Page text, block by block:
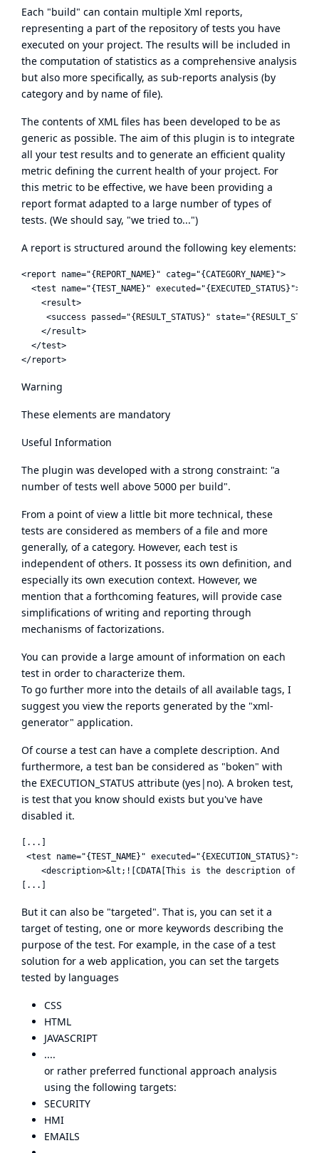
Each "build" can contain multiple Xml reports,
representing a part of the repository of tests you have
executed on your project. The results will be included in
the computation of statistics as a comprehensive analysis
but also more specifically, as sub-reports analysis (by
category and by name of file).
The contents of XML files has been developed to be as
generic as possible. The aim of this plugin is to integrate
all your test results and to generate an efficient quality
metric defining the current health of your project. For
this metric to be effective, we have been providing a
report format adapted to a large number of types of
tests. (We should say, "we tried to...")
A report is structured around the following key elements:
<report name="{REPORT_NAME}" categ="{CATEGORY_NAME}">
  <test name="{TEST_NAME}" executed="{EXECUTED_STATUS}">
    <result>
<success passed="{RESULT_STATUS}"
    </result>
  </test>
Warning
These elements are mandatory
Useful Information
The plugin was developed with a strong constraint: "a
number of tests well above 5000 per build".
From a point of view a little bit more technical, these
tests are considered as members of a file and more
generally, of a category. However, each test is
independent of others. It possess its own definition, and
especially its own execution context. However, we
mention that a forthcoming features, will provide case
simplifications of writing and reporting through
mechanisms of factorizations.
You can provide a large amount of information on each
test in order to characterize them.
To go further more into the details of all available tags, I
suggest you view the reports generated by the "xml-
generator" application.
Of course a test can have a complete description. And
furthermore, a test ban be considered as "boken" with
the EXECUTION_STATUS attribute (yes|no). A broken test,
is test that you know should exists but you've have
disabled it.
[...]
<test name="{TEST_NAME}" executed="{EXECUTION_STATUS}">
<description>&lt;![CDATA[This is the description of
But it can also be "targeted". That is, you can set it a
target of testing, one or more keywords describing the
purpose of the test. For example, in the case of a test
solution for a web application, you can set the targets
tested by languages
CSS
HTML
JAVASCRIPT
....
or rather preferred functional approach analysis
using the following targets:
SECURITY
HMI
EMAILS